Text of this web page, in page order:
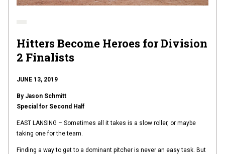
Hitters Become Heroes for Division
2 Finalists
JUNE 13, 2019
By Jason Schmitt
Special for Second Half
EAST LANSING – Sometimes all it takes is a slow roller, or maybe
taking one for the team.
Finding a way to get to a dominant pitcher is never an easy task. But